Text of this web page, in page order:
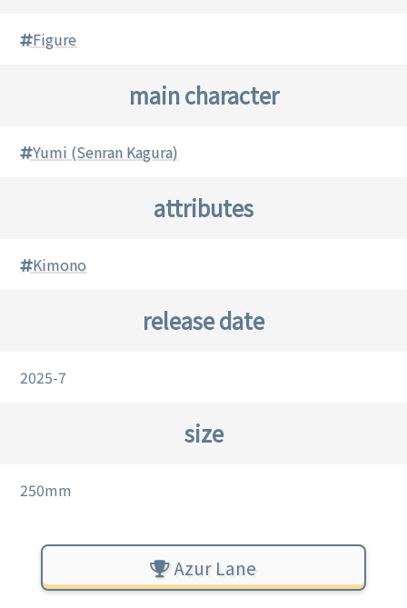
Figure
main character
Yumi (Senran Kagura)
attributes
Kimono
release date
2025-7
size
250mm
Azur Lane